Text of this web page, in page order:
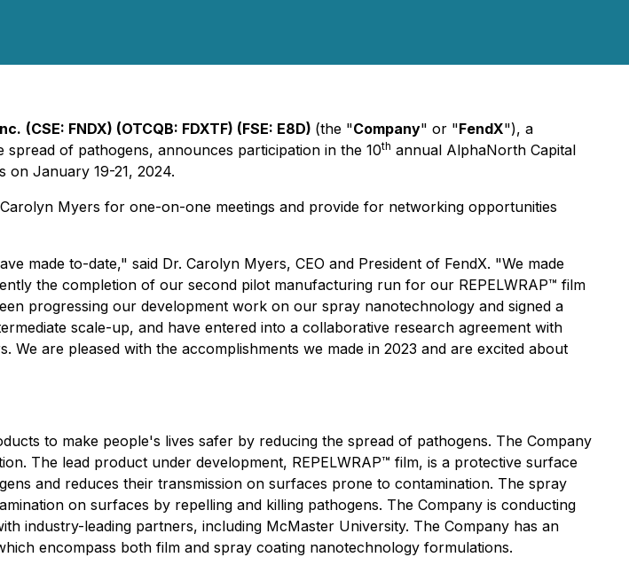
(CSE: FNDX) (OTCQB: FDXTF) (FSE: E8D) (the "Company" or "FendX"), a
of pathogens, announces participation in the 10th annual AlphaNorth Capital
on January 19-21, 2024.
Myers for one-on-one meetings and provide for networking opportunities
made to-date," said Dr. Carolyn Myers, CEO and President of FendX. "We made
the completion of our second pilot manufacturing run for our REPELWRAP™ film
progressing our development work on our spray nanotechnology and signed a
scale-up, and have entered into a collaborative research agreement with
are pleased with the accomplishments we made in 2023 and are excited about
to make people's lives safer by reducing the spread of pathogens. The Company
The lead product under development, REPELWRAP™ film, is a protective surface
and reduces their transmission on surfaces prone to contamination. The spray
on surfaces by repelling and killing pathogens. The Company is conducting
industry-leading partners, including McMaster University. The Company has an
encompass both film and spray coating nanotechnology formulations.